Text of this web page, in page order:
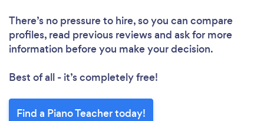
There’s no pressure to hire, so you can compare
profiles, read previous reviews and ask for more
information before you make your decision.
Best of all - it’s completely free!
Find a Piano Teacher today!